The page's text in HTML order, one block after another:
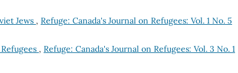
Jews , Refuge: Canada's Journal on Refugees: Vol. 1 No. 5
, Refuge: Canada's Journal on Refugees: Vol. 3 No. 1